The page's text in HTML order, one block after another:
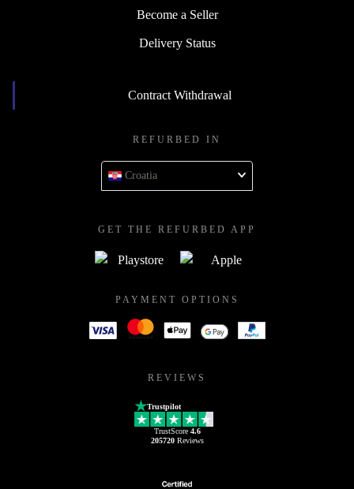
Become a Seller
Delivery Status
Contract Withdrawal
REFURBED IN
Croatia
GET THE REFURBED APP
PAYMENT OPTIONS
REVIEWS
Trustpilot
TrustScore 4.6
205720Reviews